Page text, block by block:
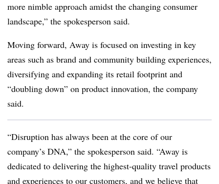
more nimble approach amidst the changing consumer
landscape,” the spokesperson said.
Moving forward, Away is focused on investing in key
areas such as brand and community building experiences,
diversifying and expanding its retail footprint and
“doubling down” on product innovation, the company
said.
“Disruption has always been at the core of our
company’s DNA,” the spokesperson said. “Away is
dedicated to delivering the highest-quality travel products
and experiences to our customers, and we believe that